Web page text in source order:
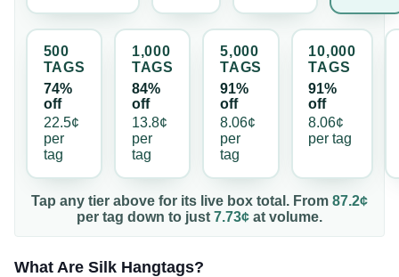
500
TAGS
74%
off
22.5¢
per
tag
1,000
TAGS
84%
off
13.8¢
per
tag
5,000
TAGS
91%
off
8.06¢
per
tag
10,000
TAGS
91%
off
8.06¢
pertag
Tap any tier above for its live box total. From 87.2¢
per tag down to just 7.73¢ at volume.
What Are Silk Hangtags?